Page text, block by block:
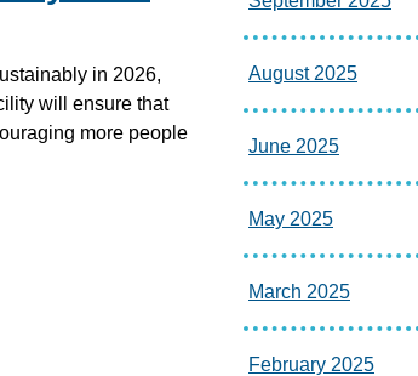
in 2026,
will ensure that
more people
August 2025
June 2025
May 2025
March 2025
February 2025